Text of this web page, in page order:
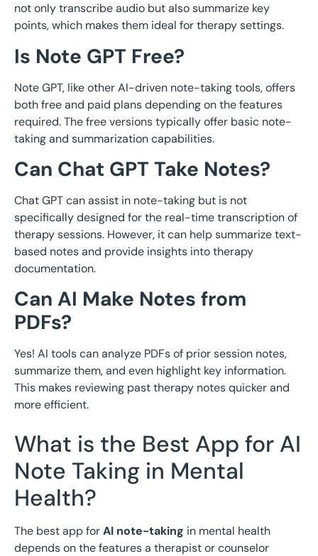
not only transcribe audio but also summarize key
points, which makes them ideal for therapy settings.
Is Note GPT Free?
Note GPT, like other AI-driven note-taking tools, offers
both free and paid plans depending on the features
required. The free versions typically offer basic note-
taking and summarization capabilities.
Can Chat GPT Take Notes?
Chat GPT can assist in note-taking but is not
specifically designed for the real-time transcription of
therapy sessions. However, it can help summarize text-
based notes and provide insights into therapy
documentation.
Can AI Make Notes from
PDFs?
Yes! AI tools can analyze PDFs of prior session notes,
summarize them, and even highlight key information.
This makes reviewing past therapy notes quicker and
more efficient.
What is the Best App for AI
Note Taking in Mental
Health?
The best app forAI note-taking in mental health
depends on the features a therapist or counselor